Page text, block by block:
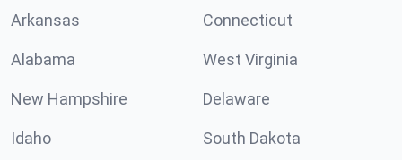
Arkansas Connecticut
Alabama West Virginia
New Hampshire Delaware
Idaho South Dakota